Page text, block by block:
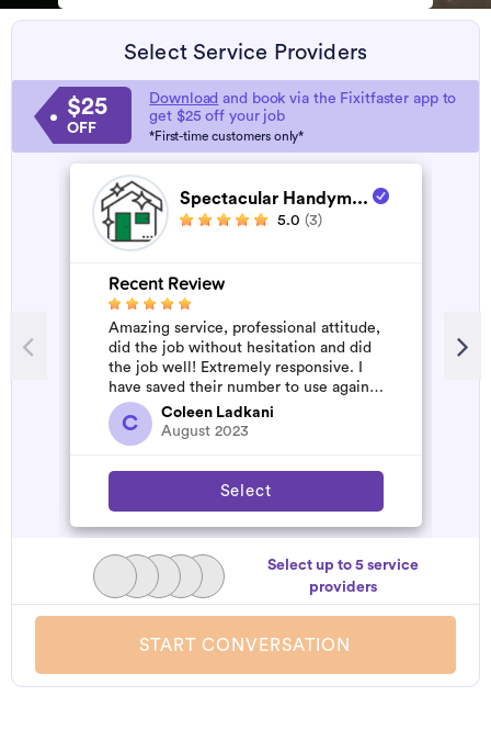
Select Service Providers
$25
OFF
Download and book via the Fixitfaster app to
get $25 off your job
*First-time customers only*
Spectacular Handym...
5.0 (3)
Recent Review
Amazing service, professional attitude,
did the job without hesitation and did
the job well! Extremely responsive. I
have saved their number to use again
and have started to pile u...
C
Coleen Ladkani
August 2023
Select
Select up to 5 service
providers
START CONVERSATION